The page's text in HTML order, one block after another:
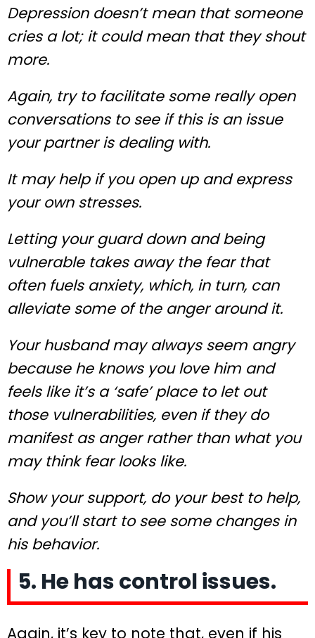
Depression doesn’t mean that someone
cries a lot; it could mean that they shout
more.
Again, try to facilitate some really open
conversations to see if this is an issue
your partner is dealing with.
It may help if you open up and express
your own stresses.
Letting your guard down and being
vulnerable takes away the fear that
often fuels anxiety, which, in turn, can
alleviate some of the anger around it.
Your husband may always seem angry
because he knows you love him and
feels like it’s a ‘safe’ place to let out
those vulnerabilities, even if they do
manifest as anger rather than what you
may think fear looks like.
Show your support, do your best to help,
and you’ll start to see some changes in
his behavior.
5. He has control issues.
Again, it’s key to note that, even if his